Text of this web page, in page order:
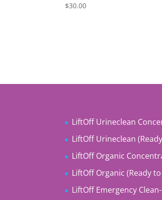
$30.00
LiftOff Urineclean
LiftOff Urineclean
LiftOff Organic
LiftOff Organic (Ready
LiftOff Emergency